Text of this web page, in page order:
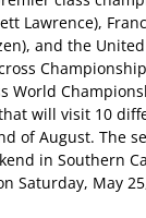
Lawrence),
and the
World
will visit 10
of August. The
in Southern
Saturday, May